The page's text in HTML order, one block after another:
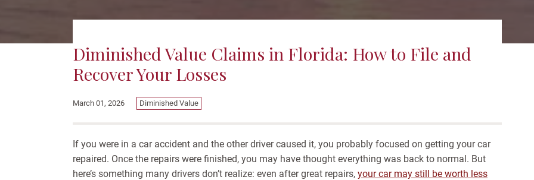
Diminished Value Claims in Florida: How to File and
Recover Your Losses
March 01, 2026 Diminished Value
If you were in a car accident and the other driver caused it, you probably focused on getting your car
repaired. Once the repairs were finished, you may have thought everything was back to normal. But
here’s something many drivers don’t realize: even after great repairs, your car may still be worth less